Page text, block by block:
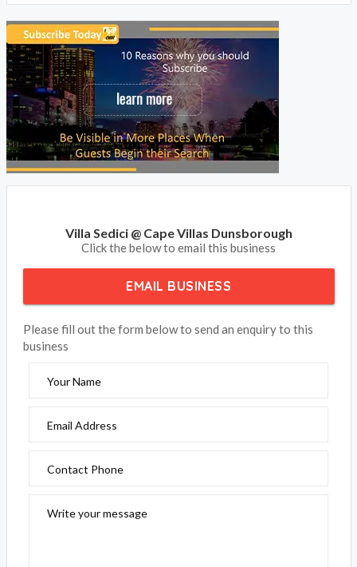
Villa Sedici @ Cape Villas Dunsborough
Click the below to email this business
EMAIL BUSINESS
Please fill out the form below to send an enquiry to this
business
Your Name
Email Address
Contact Phone
Write your message